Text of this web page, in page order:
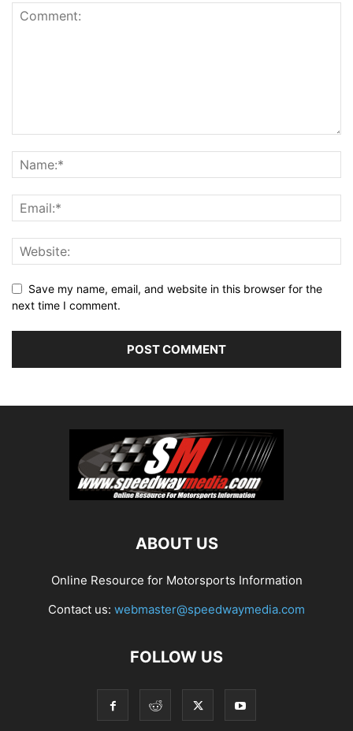
Save my name, email, and website in this browser for the
next time I comment.
ABOUT US
Online Resource for Motorsports Information
Contact us: webmaster@speedwaymedia.com
FOLLOW US